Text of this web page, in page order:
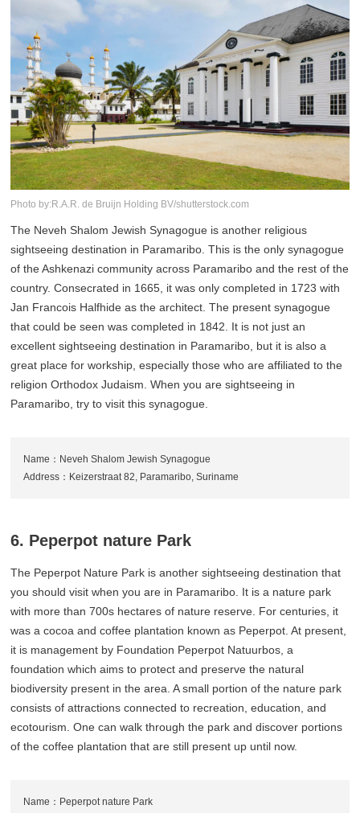
Photo by:R.A.R. de Bruijn Holding BV/shutterstock.com
The Neveh Shalom Jewish Synagogue is another religious
sightseeing destination in Paramaribo. This is the only synagogue
of the Ashkenazi community across Paramaribo and the rest of the
country. Consecrated in 1665, it was only completed in 1723 with
Jan Francois Halfhide as the architect. The present synagogue
that could be seen was completed in 1842. It is not just an
excellent sightseeing destination in Paramaribo, but it is also a
great place for workship, especially those who are affiliated to the
religion Orthodox Judaism. When you are sightseeing in
Paramaribo, try to visit this synagogue.
Name：Neveh Shalom Jewish Synagogue
Address：Keizerstraat 82, Paramaribo, Suriname
6. Peperpot nature Park
The Peperpot Nature Park is another sightseeing destination that
you should visit when you are in Paramaribo. It is a nature park
with more than 700s hectares of nature reserve. For centuries, it
was a cocoa and coffee plantation known as Peperpot. At present,
it is management by Foundation Peperpot Natuurbos, a
foundation which aims to protect and preserve the natural
biodiversity present in the area. A small portion of the nature park
consists of attractions connected to recreation, education, and
ecotourism. One can walk through the park and discover portions
of the coffee plantation that are still present up until now.
Name：Peperpot nature Park